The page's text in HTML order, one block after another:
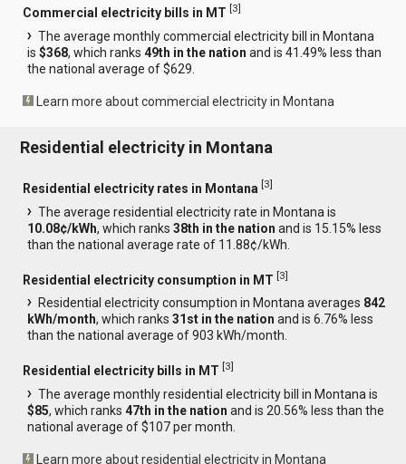
Commercial electricity bills in MT [3]
The average monthly commercial electricity bill in Montana
is$368, which ranks49th in the nation and is 41.49% less than
the national average of $629.
Learn more about commercial electricity in Montana
Residential electricity in Montana
Residential electricity rates in Montana [3]
The average residential electricity rate in Montana is
10.08¢/kWh, which ranks38th in the nation and is 15.15% less
than the national average rate of 11.88¢/kWh.
Residential electricity consumption in MT [3]
Residential electricity consumption in Montana averages 842
kWh/month, which ranks31st in the nation and is 6.76% less
than the national average of 903 kWh/month.
Residential electricity bills in MT [3]
The average monthly residential electricity bill in Montana is
$85, which ranks47th in the nation and is 20.56% less than the
national average of $107 per month.
Learn more about residential electricity in Montana